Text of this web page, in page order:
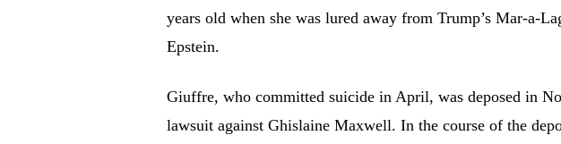
years old when she was lured away from Trump’s Mar-a-
Epstein.
Giuffre, who committed suicide in April, was deposed in
lawsuit against Ghislaine Maxwell. In the course of the